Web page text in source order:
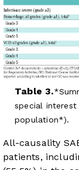
Table 3.
special interest
population*).
All-causality
patients,